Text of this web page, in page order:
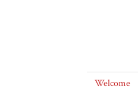
Welcome